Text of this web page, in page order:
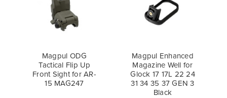
Magpul ODG
Tactical Flip Up
Front Sight for AR-
15 MAG247
Magpul Enhanced
Magazine Well for
Glock 17 17L 22 24
31 34 35 37 GEN 3
Black